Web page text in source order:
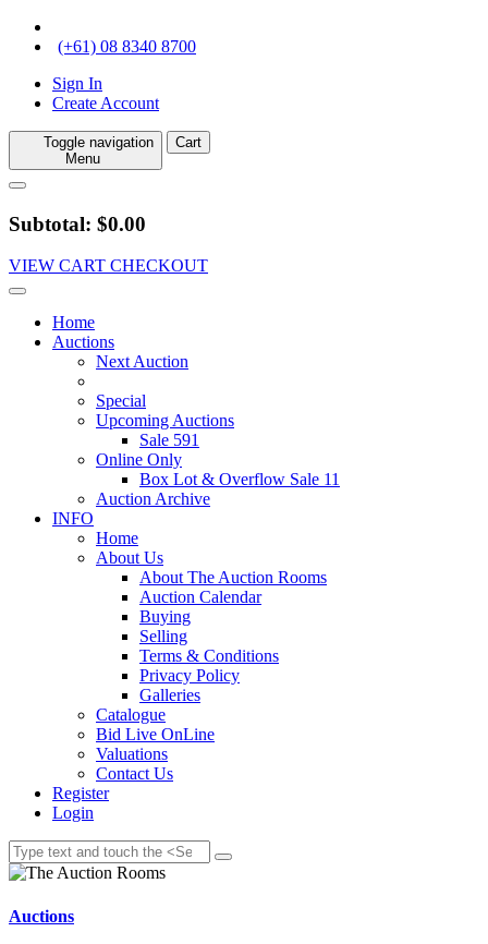
(+61) 08 8340 8700
Sign In
Create Account
Toggle navigation
Menu
Cart
Subtotal: $0.00
VIEW CART CHECKOUT
Home
Auctions
Next Auction
Special
Upcoming Auctions
Sale 591
Online Only
Box Lot & Overflow Sale 11
Auction Archive
INFO
Home
About Us
About The Auction Rooms
Auction Calendar
Buying
Selling
Terms & Conditions
Privacy Policy
Galleries
Catalogue
Bid Live OnLine
Valuations
Contact Us
Register
Login
Auctions